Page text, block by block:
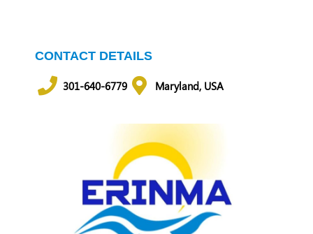
CONTACT DETAILS
301-640-6779 Maryland, USA